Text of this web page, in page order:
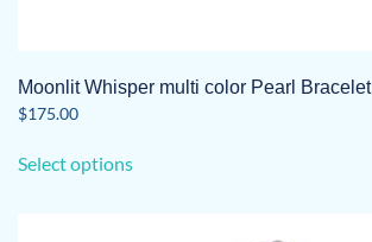
Moonlit Whisper multi color Pearl Bracelet
$175.00
Select optionsproduct